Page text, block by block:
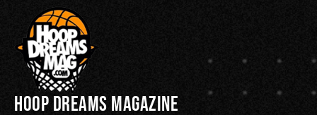
Hoop Dreams Magazine